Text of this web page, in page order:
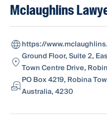
Mclaughlins
https://
Ground Floor, Suite 2,
Town Centre Drive,
PO Box 4219, Robina
Australia, 4230